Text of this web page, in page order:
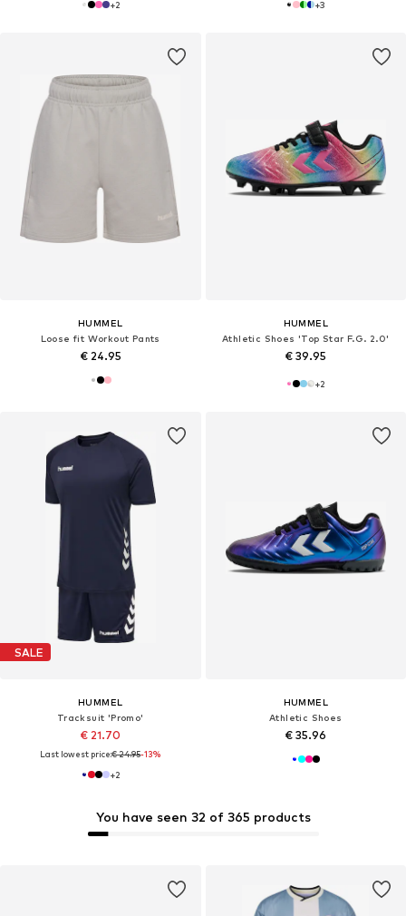
+2 +3
HUMMEL
Loose fit Workout Pants
€ 24.95
HUMMEL
Athletic Shoes 'Top Star F.G. 2.0'
€ 39.95
+2
SALE
HUMMEL
Tracksuit 'Promo'
€ 21.70
Last lowest price:€ 24.95-13%
+2
HUMMEL
Athletic Shoes
€ 35.96
You have seen 32 of 365 products